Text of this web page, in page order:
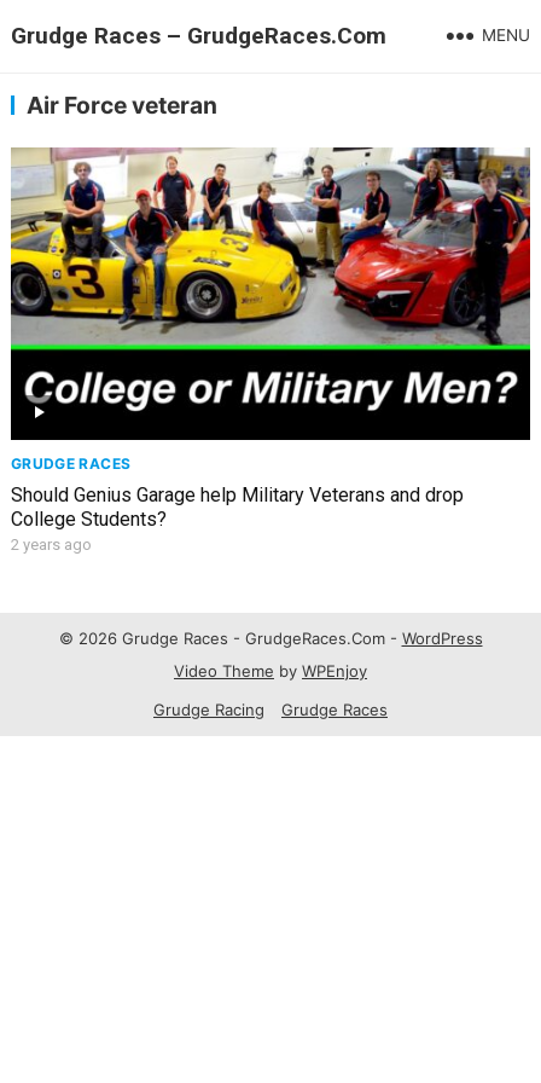
Grudge Races – GrudgeRaces.Com MENU
Air Force veteran
GRUDGE RACES
Should Genius Garage help Military Veterans and drop
College Students?
2 years ago
© 2026 Grudge Races - GrudgeRaces.Com - WordPress
Video Theme by WPEnjoy
Grudge Racing
Grudge Races